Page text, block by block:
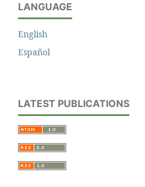
LANGUAGE
English
Español
LATEST PUBLICATIONS